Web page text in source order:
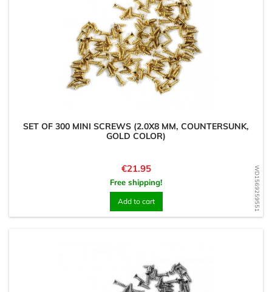
WD1569259551
SET OF 300 MINI SCREWS (2.0X8 MM, COUNTERSUNK,
GOLD COLOR)
Price
€21.95
Free shipping!
Add to cart